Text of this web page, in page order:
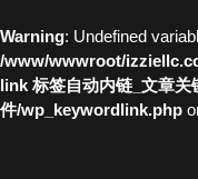
Warning: Undefined
/www/wwwroot/
link 标签自动内链_文章
件/wp_keywordlink.php